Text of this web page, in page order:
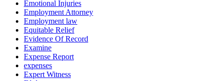
Emotional Injuries
Employment Attorney
Employment law
Equitable Relief
Evidence Of Record
Examine
Expense Report
expenses
Expert Witness